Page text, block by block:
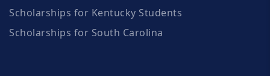
Scholarships for Kentucky Students
Scholarships for South Carolina